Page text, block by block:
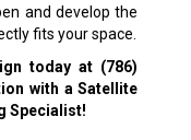
and develop the
fits your space.
today at (786)
with a Satellite
Specialist!